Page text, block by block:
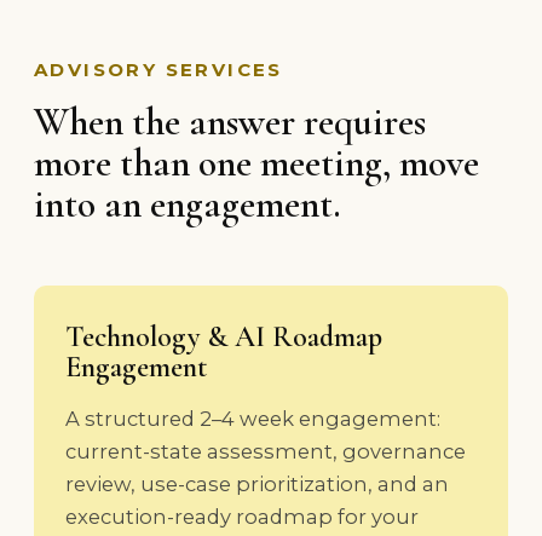
ADVISORY SERVICES
When the answer requires
more than one meeting, move
into an engagement.
Technology & AI Roadmap
Engagement
A structured 2–4 week engagement:
current-state assessment, governance
review, use-case prioritization, and an
execution-ready roadmap for your